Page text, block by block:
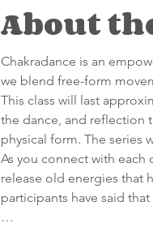
About
C﻿hakradance is an
we blend free-form
This class will last
the dance, and reflection
physical form. The series
A﻿s you connect with
release old energies that
participants have said
…